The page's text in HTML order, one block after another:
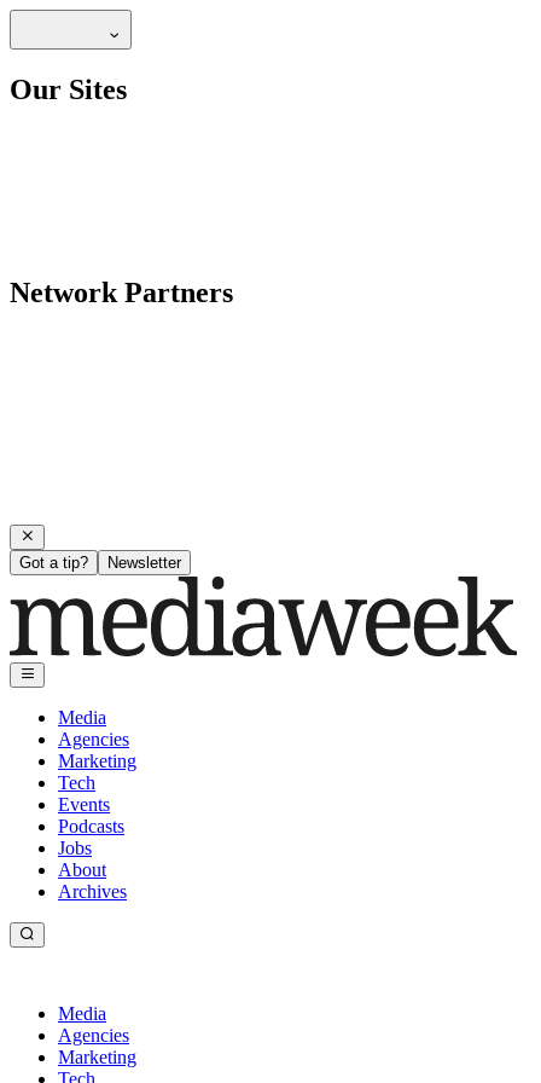
Our Sites
Network Partners
Got a tip? Newsletter
Media
Agencies
Marketing
Tech
Events
Podcasts
Jobs
About
Archives
Media
Agencies
Marketing
Tech